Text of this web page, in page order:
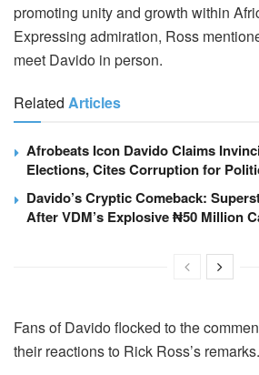
promoting unity and growth within
Expressing admiration, Ross
meet Davido in person.
Related Articles
Afrobeats Icon Davido Claims
Elections, Cites Corruption for
Davido’s Cryptic Comeback:
After VDM’s Explosive ₦50 Million
Fans of Davido flocked to the
their reactions to Rick Ross’s remarks.